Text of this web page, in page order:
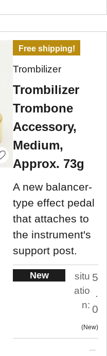
Free shipping!
Trombilizer
Trombilizer
Trombone
Accessory,
Medium,
Approx. 73g
A new balancer-
type effect pedal
that attaches to
the instrument's
support post.
New
situ
atio
n:
5
0
New